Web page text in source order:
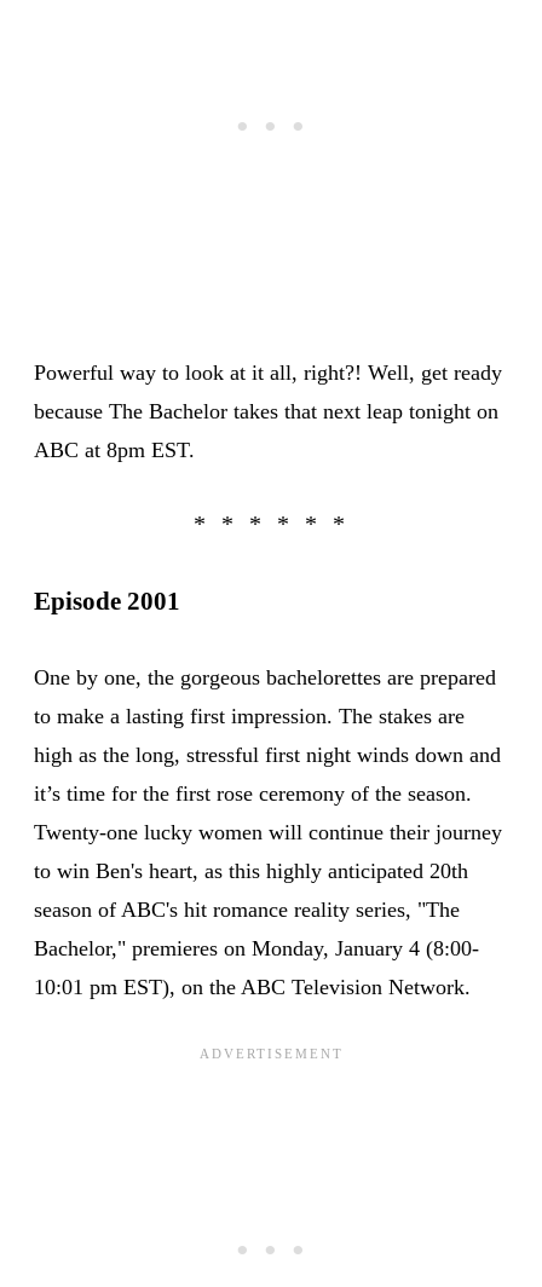
Powerful way to look at it all, right?! Well, get ready
because The Bachelor takes that next leap tonight on
ABC at 8pm EST.
Episode 2001
One by one, the gorgeous bachelorettes are prepared
to make a lasting first impression. The stakes are
high as the long, stressful first night winds down and
it’s time for the first rose ceremony of the season.
Twenty-one lucky women will continue their journey
to win Ben's heart, as this highly anticipated 20th
season of ABC's hit romance reality series, "The
Bachelor," premieres on Monday, January 4 (8:00-
10:01 pm EST), on the ABC Television Network.